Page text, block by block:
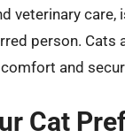
veterinary care,
person. Cats
and
Cat